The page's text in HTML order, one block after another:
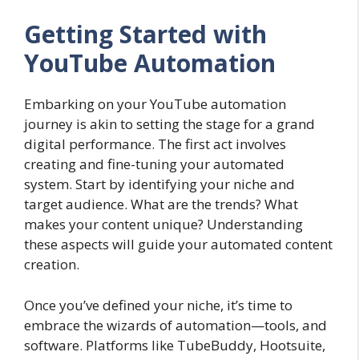
Getting Started with
YouTube Automation
Embarking on your YouTube automation
journey is akin to setting the stage for a grand
digital performance. The first act involves
creating and fine-tuning your automated
system. Start by identifying your niche and
target audience. What are the trends? What
makes your content unique? Understanding
these aspects will guide your automated content
creation.
Once you’ve defined your niche, it’s time to
embrace the wizards of automation—tools, and
software. Platforms like TubeBuddy, Hootsuite,